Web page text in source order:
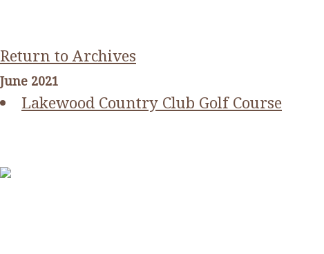
Return to Archives
June 2021
Lakewood Country Club Golf Course